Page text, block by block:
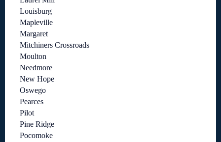
Louisburg
Mapleville
Margaret
Mitchiners Crossroads
Moulton
Needmore
New Hope
Oswego
Pearces
Pilot
Pine Ridge
Pocomoke